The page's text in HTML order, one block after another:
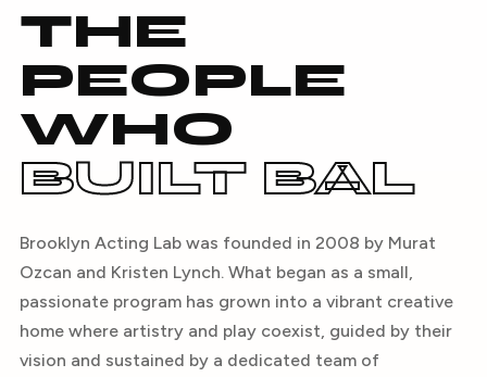
THE
PEOPLE
WHO
BUILT BAL
Brooklyn Acting Lab was founded in 2008 by Murat
Ozcan and Kristen Lynch. What began as a small,
passionate program has grown into a vibrant creative
home where artistry and play coexist, guided by their
vision and sustained by a dedicated team of